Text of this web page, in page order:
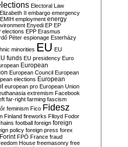
Electoral Law
Elizabeth II embargo emergency
EMIH employment energy
Enyedi EP EP
elections EPP Erasmus
Péter espionage Esterházy
minorities EU EU
funds EU presidency Euro
European
European Council European
elections European
european pro European Union
extremism Facebook
far-right farming fascism
feminism Fico Fidesz
Finland fireworks Flloyd Fodor
football foreign foreign
policy foreign press forex
Forint FPÖ France fraud
House freemasonry free